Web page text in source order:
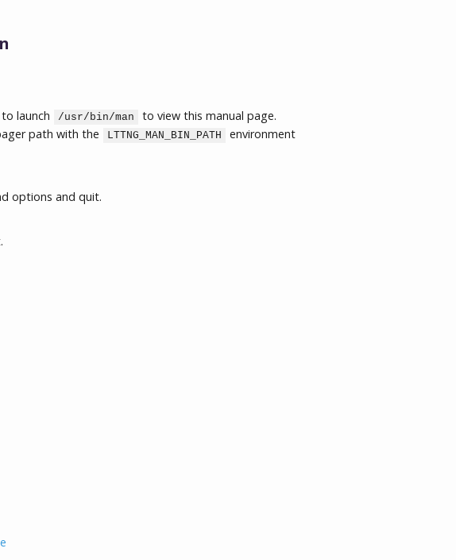
launch
/usr/bin/man
to view this manual page.
path with the
LTTNG_MAN_BIN_PATH
environment
options and quit.